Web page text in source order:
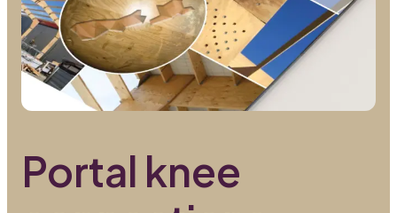
Portal knee